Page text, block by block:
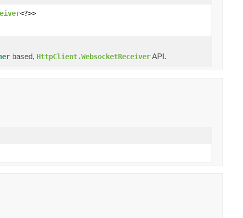
<?>>
based, HttpClient.WebsocketReceiverAPI.